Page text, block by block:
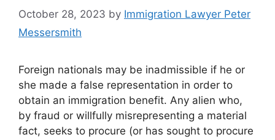
October 28, 2023 by Immigration Lawyer Peter
Messersmith
Foreign nationals may be inadmissible if he or
she made a false representation in order to
obtain an immigration benefit. Any alien who,
by fraud or willfully misrepresenting a material
fact, seeks to procure (or has sought to procure